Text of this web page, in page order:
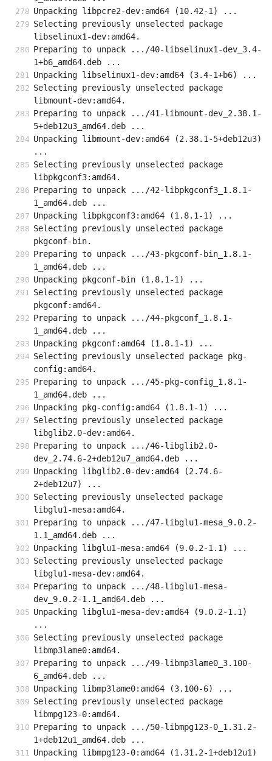
Unpacking libpcre2-dev:amd64 (10.42-1) ...
Selecting previously unselected package
libselinux1-dev:amd64.
Preparing to unpack .../40-libselinux1-dev_3.4-
1+b6_amd64.deb ...
Unpacking libselinux1-dev:amd64 (3.4-1+b6) ...
Selecting previously unselected package
libmount-dev:amd64.
Preparing to unpack .../41-libmount-dev_2.38.1-
5+deb12u3_amd64.deb ...
Unpacking libmount-dev:amd64 (2.38.1-5+deb12u3)
...
Selecting previously unselected package
libpkgconf3:amd64.
Preparing to unpack .../42-libpkgconf3_1.8.1-
1_amd64.deb ...
Unpacking libpkgconf3:amd64 (1.8.1-1) ...
Selecting previously unselected package
pkgconf-bin.
Preparing to unpack .../43-pkgconf-bin_1.8.1-
1_amd64.deb ...
Unpacking pkgconf-bin (1.8.1-1) ...
Selecting previously unselected package
pkgconf:amd64.
Preparing to unpack .../44-pkgconf_1.8.1-
1_amd64.deb ...
Unpacking pkgconf:amd64 (1.8.1-1) ...
Selecting previously unselected package pkg-
config:amd64.
Preparing to unpack .../45-pkg-config_1.8.1-
1_amd64.deb ...
Unpacking pkg-config:amd64 (1.8.1-1) ...
Selecting previously unselected package
libglib2.0-dev:amd64.
Preparing to unpack .../46-libglib2.0-
dev_2.74.6-2+deb12u7_amd64.deb ...
Unpacking libglib2.0-dev:amd64 (2.74.6-
2+deb12u7) ...
Selecting previously unselected package
libglu1-mesa:amd64.
Preparing to unpack .../47-libglu1-mesa_9.0.2-
1.1_amd64.deb ...
Unpacking libglu1-mesa:amd64 (9.0.2-1.1) ...
Selecting previously unselected package
libglu1-mesa-dev:amd64.
Preparing to unpack .../48-libglu1-mesa-
dev_9.0.2-1.1_amd64.deb ...
Unpacking libglu1-mesa-dev:amd64 (9.0.2-1.1)
...
Selecting previously unselected package
libmp3lame0:amd64.
Preparing to unpack .../49-libmp3lame0_3.100-
6_amd64.deb ...
Unpacking libmp3lame0:amd64 (3.100-6) ...
Selecting previously unselected package
libmpg123-0:amd64.
Preparing to unpack .../50-libmpg123-0_1.31.2-
1+deb12u1_amd64.deb ...
Unpacking libmpg123-0:amd64 (1.31.2-1+deb12u1)